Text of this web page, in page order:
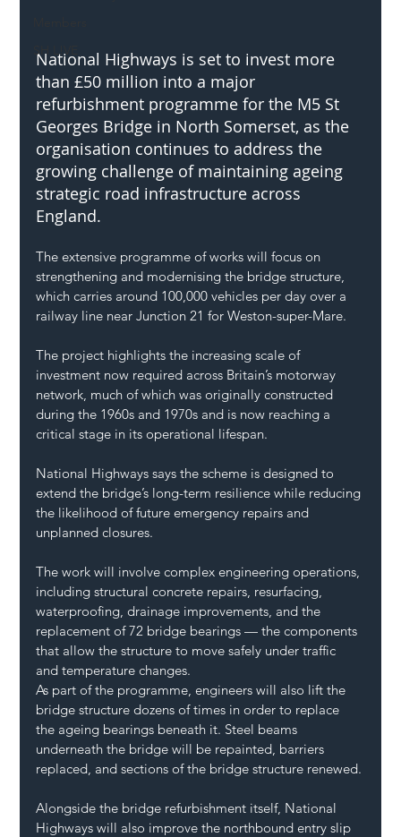
SH L!VE
National Highways is set to invest more
than £50 million into a major
refurbishment programme for the M5 St
Georges Bridge in North Somerset, as the
organisation continues to address the
growing challenge of maintaining ageing
strategic road infrastructure across
England.
The extensive programme of works will focus on
strengthening and modernising the bridge structure,
which carries around 100,000 vehicles per day over a
railway line near Junction 21 for Weston-super-Mare.
The project highlights the increasing scale of
investment now required across Britain’s motorway
network, much of which was originally constructed
during the 1960s and 1970s and is now reaching a
critical stage in its operational lifespan.
National Highways says the scheme is designed to
extend the bridge’s long-term resilience while reducing
the likelihood of future emergency repairs and
unplanned closures.
The work will involve complex engineering operations,
including structural concrete repairs, resurfacing,
waterproofing, drainage improvements, and the
replacement of 72 bridge bearings — the components
that allow the structure to move safely under traffic
and temperature changes.
As part of the programme, engineers will also lift the
bridge structure dozens of times in order to replace
the ageing bearings beneath it. Steel beams
underneath the bridge will be repainted, barriers
replaced, and sections of the bridge structure renewed.
Alongside the bridge refurbishment itself, National
Highways will also improve the northbound entry slip